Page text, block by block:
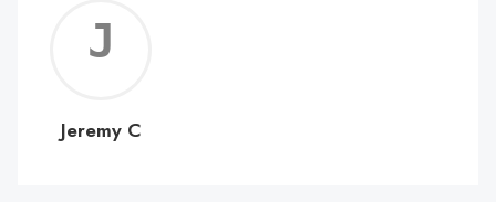
C
Jeremy C